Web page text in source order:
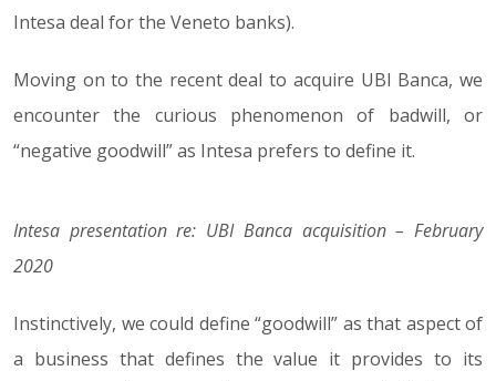
Intesa deal for the Veneto banks).
Moving on to the recent deal to acquire UBI Banca, we
encounter the curious phenomenon of badwill, or
“negative goodwill” as Intesa prefers to define it.
Intesa presentation re: UBI Banca acquisition – February
2020
Instinctively, we could define “goodwill” as that aspect of
a business that defines the value it provides to its